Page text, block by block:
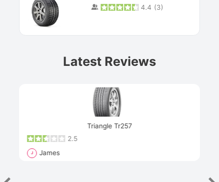
4.4 (3)
Latest Reviews
Triangle Tr257
2.5
J James